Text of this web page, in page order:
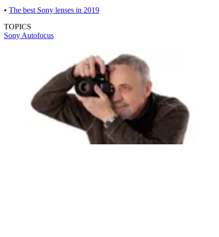
• The best Sony lenses in 2019
TOPICS
Sony Autofocus